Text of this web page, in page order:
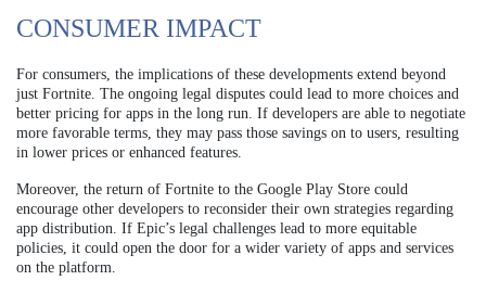
CONSUMER IMPACT
For consumers, the implications of these developments extend beyond
just Fortnite. The ongoing legal disputes could lead to more choices and
better pricing for apps in the long run. If developers are able to negotiate
more favorable terms, they may pass those savings on to users, resulting
in lower prices or enhanced features.
Moreover, the return of Fortnite to the Google Play Store could
encourage other developers to reconsider their own strategies regarding
app distribution. If Epic’s legal challenges lead to more equitable
policies, it could open the door for a wider variety of apps and services
on the platform.